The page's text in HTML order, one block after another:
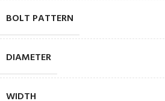
BOLT PATTERN
DIAMETER
WIDTH